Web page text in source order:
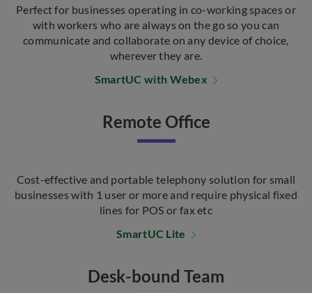
Perfect for businesses operating in co-working spaces or
with workers who are always on the go so you can
communicate and collaborate on any device of choice,
wherever they are.
SmartUC with Webex
Remote Office
Cost-effective and portable telephony solution for small
businesses with 1 user or more and require physical fixed
lines for POS or fax etc
SmartUC Lite
Desk-bound Team